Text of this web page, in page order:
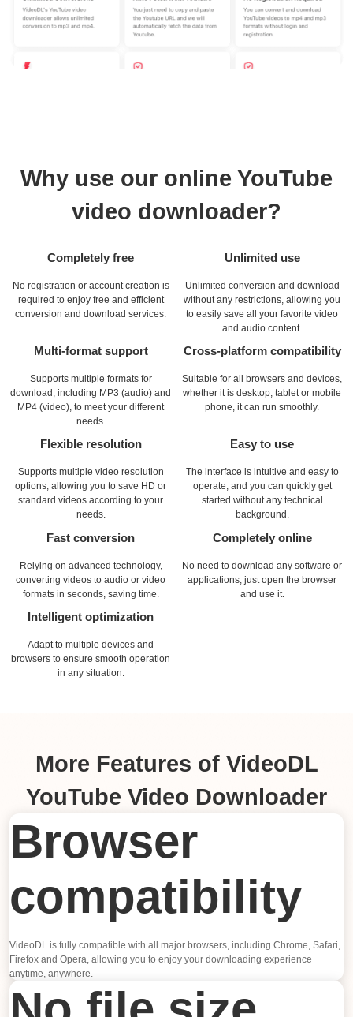
Why use our online YouTube
video downloader?
Completely free
No registration or account creation is
required to enjoy free and efficient
conversion and download services.
Unlimited use
Unlimited conversion and download
without any restrictions, allowing you
to easily save all your favorite video
and audio content.
Multi-format support
Supports multiple formats for
download, including MP3 (audio) and
MP4 (video), to meet your different
needs.
Cross-platform compatibility
Suitable for all browsers and devices,
whether it is desktop, tablet or mobile
phone, it can run smoothly.
Flexible resolution
Supports multiple video resolution
options, allowing you to save HD or
standard videos according to your
needs.
Easy to use
The interface is intuitive and easy to
operate, and you can quickly get
started without any technical
background.
Fast conversion
Relying on advanced technology,
converting videos to audio or video
formats in seconds, saving time.
Completely online
No need to download any software or
applications, just open the browser
and use it.
Intelligent optimization
Adapt to multiple devices and
browsers to ensure smooth operation
in any situation.
More Features of VideoDL
YouTube Video Downloader
Browser
compatibility
VideoDL is fully compatible with all major browsers, including Chrome, Safari,
Firefox and Opera, allowing you to enjoy your downloading experience
anytime, anywhere.